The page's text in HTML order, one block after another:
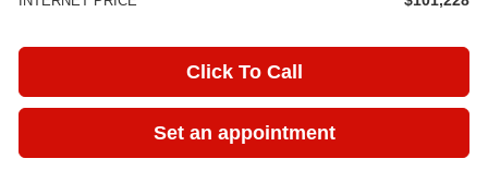
Click To Call
Set an appointment